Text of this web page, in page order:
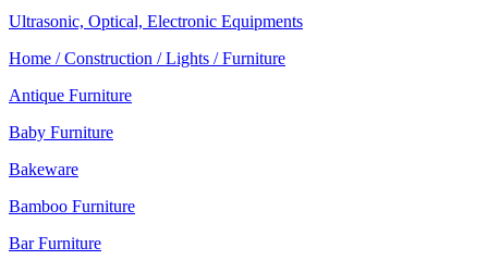
Ultrasonic, Optical, Electronic Equipments
Home / Construction / Lights / Furniture
Antique Furniture
Baby Furniture
Bakeware
Bamboo Furniture
Bar Furniture